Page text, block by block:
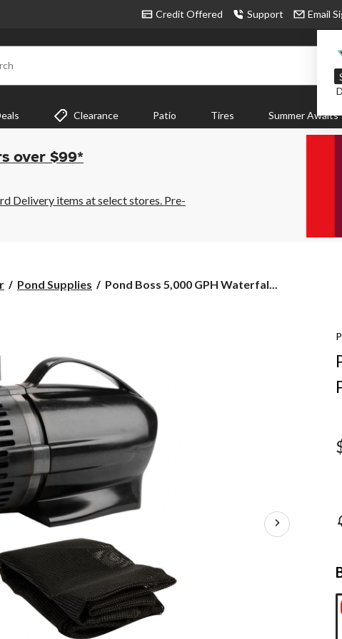
Credit Offered Support Email
Clearance Patio Tires Summer Awaits
over $99*
Delivery items at select stores. Pre-
Pond Supplies
Pond
Pond Boss 5,000 GPH Waterfal...